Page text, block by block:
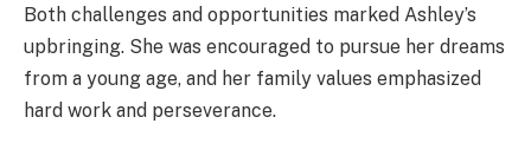
Both challenges and opportunities marked Ashley’s
upbringing. She was encouraged to pursue her dreams
from a young age, and her family values emphasized
hard work and perseverance.